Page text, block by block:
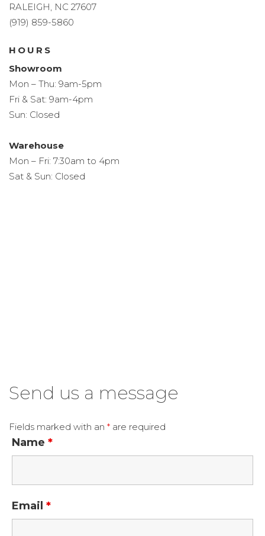
RALEIGH, NC 27607
(919) 859-5860
HOURS
Showroom
Mon – Thu: 9am-5pm
Fri & Sat: 9am-4pm
Sun: Closed
Warehouse
Mon – Fri: 7:30am to 4pm
Sat & Sun: Closed
Send us a message
Fields marked with an * are required
Name *
Email *